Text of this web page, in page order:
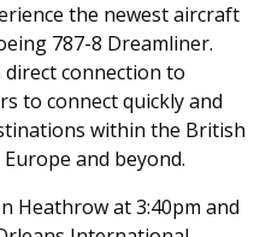
the newest aircraft
787-8 Dreamliner.
direct connection to
to connect quickly and
within the British
and beyond.
Heathrow at 3:40pm and